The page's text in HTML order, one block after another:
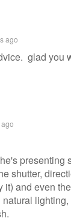
ago
glad you
presenting
shutter,
it) and even